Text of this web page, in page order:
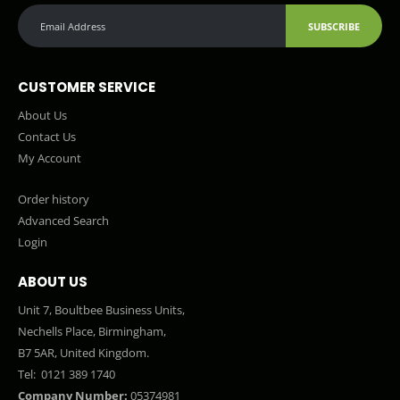
SUBSCRIBE
CUSTOMER SERVICE
About Us
Contact Us
My Account
Order history
Advanced Search
Login
ABOUT US
Unit 7, Boultbee Business Units,
Nechells Place, Birmingham,
B7 5AR, United Kingdom.
Tel: 0121 389 1740
Company Number: 05374981